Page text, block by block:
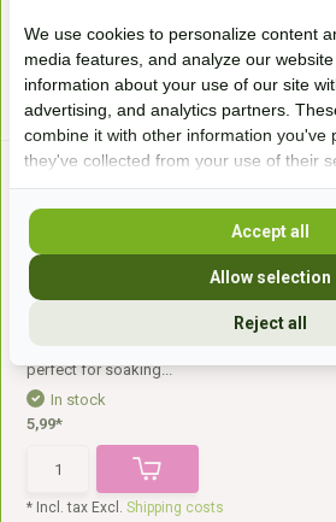
* Incl. tax Excl.Shipping costs * Incl.
The sturdy plastic bucket is
perfect for soaking...
In stock
5,99*
* Incl. tax Excl.Shipping costs
We use cookies to personalize content
media features, and analyze our
information about your use of our site
advertising, and analytics partners.
combine it with other information you've
they've collected from your use of their
Reject all
Allow selection
Accept all